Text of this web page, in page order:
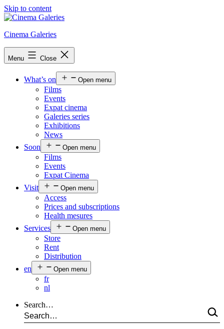
Skip to content
Cinema Galeries
Menu Close
What’s on Open menu
Films
Events
Expat cinema
Galeries series
Exhibitions
News
Soon
Open menu
Films
Events
Expat Cinema
Visit
Open menu
Access
Prices and subscriptions
Health mesures
Services
Open menu
Store
Rent
Distribution
en
Open menu
fr
nl
Search…